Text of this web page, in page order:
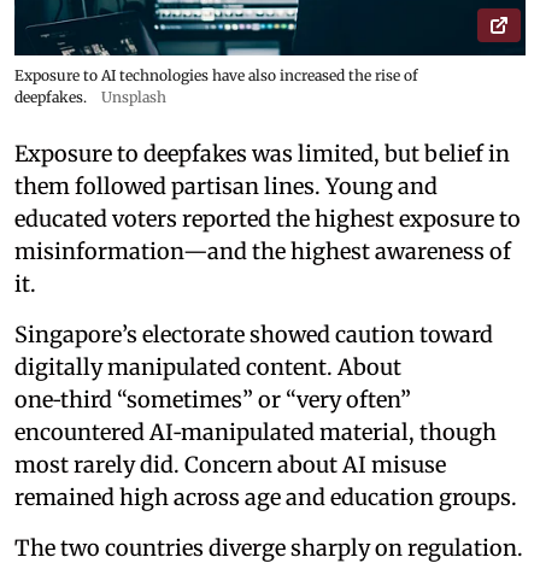
Exposure to AI technologies have also increased the rise of
deepfakes.
Unsplash
Exposure to deepfakes was limited, but belief in
them followed partisan lines. Young and
educated voters reported the highest exposure to
misinformation—and the highest awareness of
it.
Singapore’s electorate showed caution toward
digitally manipulated content. About
one‑third “sometimes” or “very often”
encountered AI‑manipulated material, though
most rarely did. Concern about AI misuse
remained high across age and education groups.
The two countries diverge sharply on regulation.